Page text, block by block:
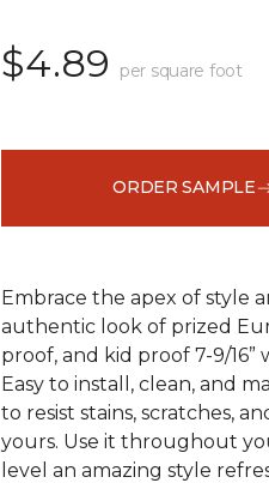
$4.89 per square foot
ORDER SAMPLE
Embrace the apex of style
authentic look of prized
proof, and kid proof 7-9/
Easy to install, clean, and
to resist stains, scratches,
yours. Use it throughout
level an amazing style